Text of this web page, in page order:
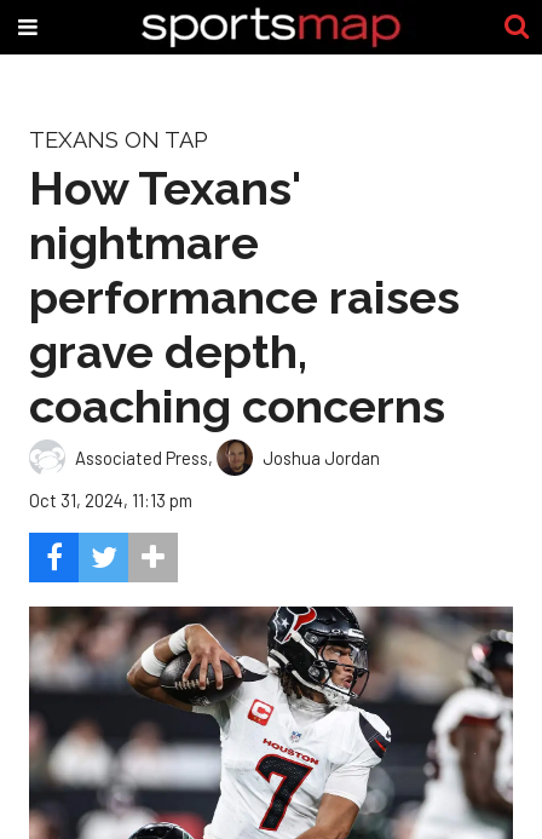
TEXANS ON TAP
How Texans'
nightmare
performance raises
grave depth,
coaching concerns
Associated Press,
Joshua Jordan
Oct 31, 2024, 11:13 pm